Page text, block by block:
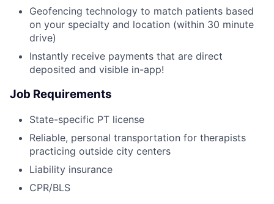
Geofencing technology to match patients based
on your specialty and location (within 30 minute
drive)
Instantly receive payments that are direct
deposited and visible in-app!
Job Requirements
State-specific PT license
Reliable, personal transportation for therapists
practicing outside city centers
Liability insurance
CPR/BLS